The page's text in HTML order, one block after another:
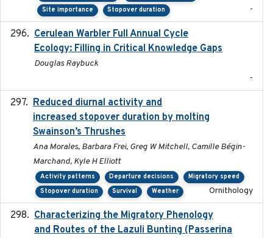
Site importance
Stopover duration -
Cerulean Warbler Full Annual Cycle
Ecology: Filling in Critical Knowledge Gaps
Douglas Raybuck
-
Reduced diurnal activity and
increased stopover duration by molting
Swainson’s Thrushes
Ana Morales, Barbara Frei, Greg W Mitchell, Camille Bégin-
Marchand, Kyle H Elliott
Activity patterns Departure decisions
Migratory speed
Stopover duration
Survival Weather Ornithology
Characterizing the Migratory Phenology
and Routes of the Lazuli Bunting (Passerina